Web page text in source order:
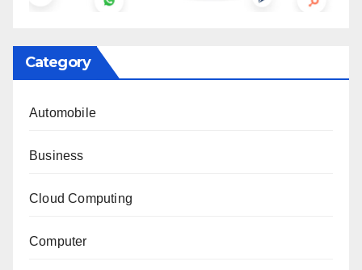
Category
Automobile
Business
Cloud Computing
Computer